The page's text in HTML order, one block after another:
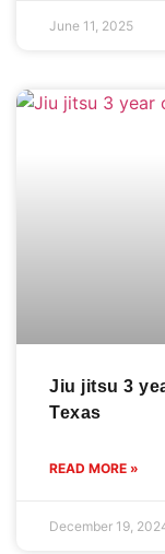
June 11, 2025
Jiu jitsu 3
Texas
READ MORE »
December 19,